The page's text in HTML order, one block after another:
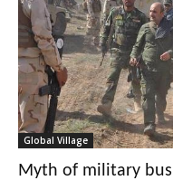
Global Village
Myth of military